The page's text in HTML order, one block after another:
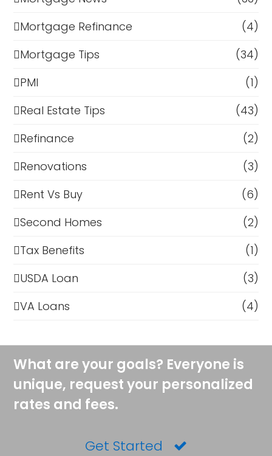
Mortgage Refinance
(4)
Mortgage Tips
(34)
PMI
(1)
Real Estate Tips
(43)
Refinance
(2)
Renovations
(3)
Rent Vs Buy
(6)
Second Homes
(2)
Tax Benefits
(1)
USDA Loan
(3)
VA Loans
(4)
What are your goals? Everyone is
unique, request your personalized
rates and fees.
Get Started